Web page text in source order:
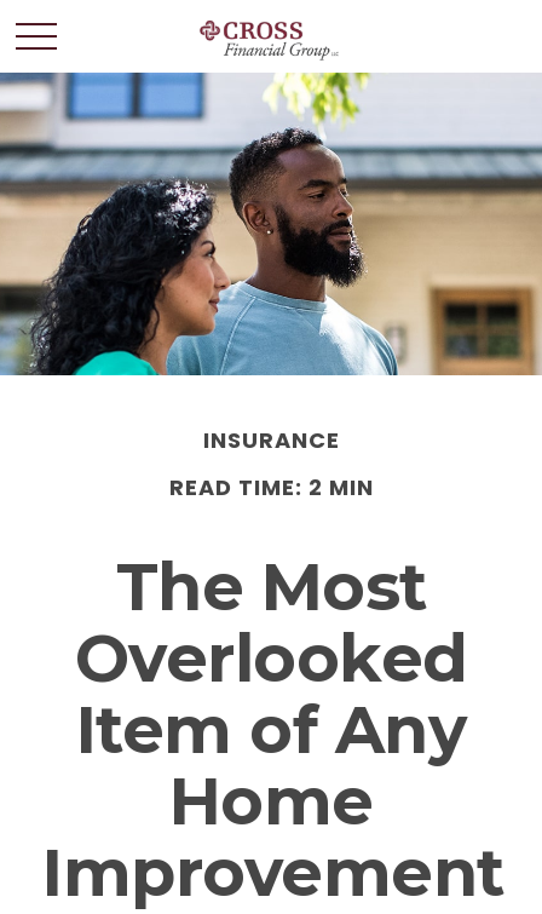
INSURANCE
READ TIME: 2 MIN
The Most
Overlooked
Item of Any
Home
Improvement